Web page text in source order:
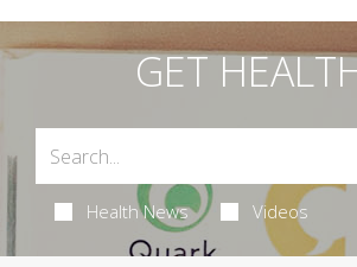
GET
Health News Videos